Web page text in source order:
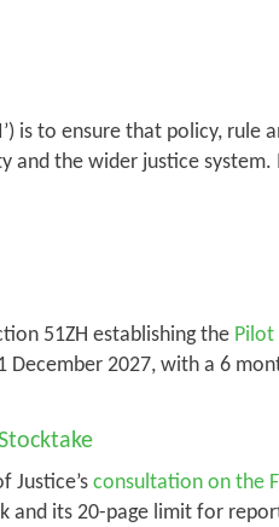
is to ensure that policy,
the wider justice
51ZH establishing the Pilot
2027, with a 6
Justice’s consultation on the
its 20-page limit for